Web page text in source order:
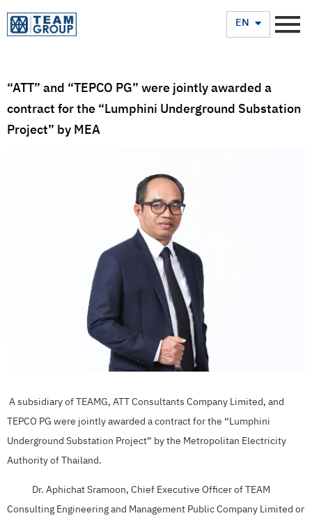
EN
TH
“ATT” and “TEPCO PG” were jointly awarded a
contract for the “Lumphini Underground Substation
Project” by MEA
A subsidiary of TEAMG, ATT Consultants Company Limited, and
TEPCO PG were jointly awarded a contract for the “Lumphini
Underground Substation Project” by the Metropolitan Electricity
Authority of Thailand.
Dr. Aphichat Sramoon, Chief Executive Officer of TEAM
Consulting Engineering and Management Public Company Limited or